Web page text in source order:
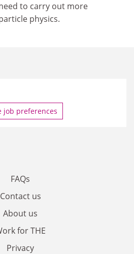
to carry out more
physics.
job preferences
FAQs
Contact us
About us
for THE
Privacy